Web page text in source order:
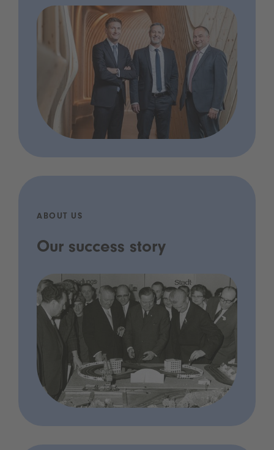
ABOUT US
Our success story